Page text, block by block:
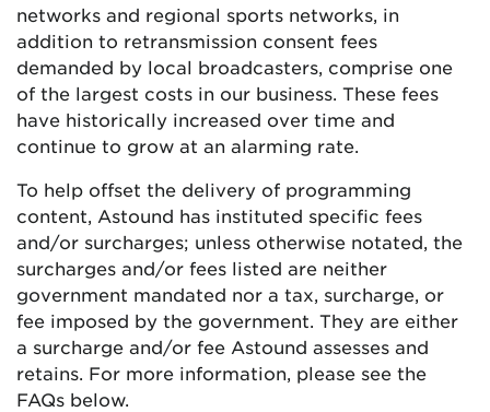
networks and regional sports networks, in
addition to retransmission consent fees
demanded by local broadcasters, comprise one
of the largest costs in our business. These fees
have historically increased over time and
continue to grow at an alarming rate.
To help offset the delivery of programming
content, Astound has instituted specific fees
and/or surcharges; unless otherwise notated, the
surcharges and/or fees listed are neither
government mandated nor a tax, surcharge, or
fee imposed by the government. They are either
a surcharge and/or fee Astound assesses and
retains. For more information, please see the
FAQs below.